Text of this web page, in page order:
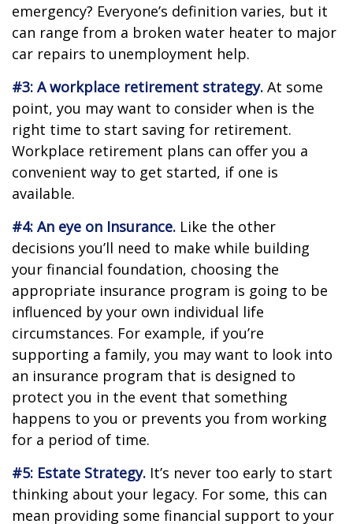
emergency? Everyone’s definition varies, but it
can range from a broken water heater to major
car repairs to unemployment help.
#3: A workplace retirement strategy. At some
point, you may want to consider when is the
right time to start saving for retirement.
Workplace retirement plans can offer you a
convenient way to get started, if one is
available.
#4: An eye on Insurance. Like the other
decisions you’ll need to make while building
your financial foundation, choosing the
appropriate insurance program is going to be
influenced by your own individual life
circumstances. For example, if you’re
supporting a family, you may want to look into
an insurance program that is designed to
protect you in the event that something
happens to you or prevents you from working
for a period of time.
#5: Estate Strategy. It’s never too early to start
thinking about your legacy. For some, this can
mean providing some financial support to your